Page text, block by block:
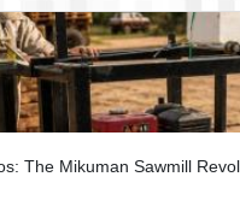
The Mikuman Sawmill